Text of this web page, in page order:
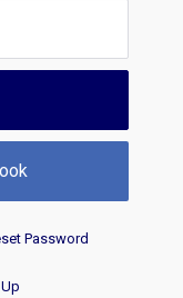
Password